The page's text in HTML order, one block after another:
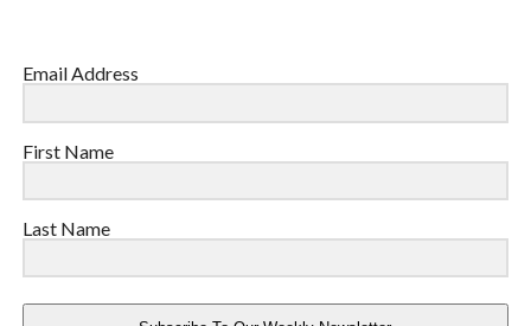
Email Address
First Name
Last Name